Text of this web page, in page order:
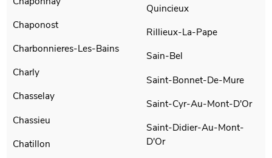
Chaponost
Charbonnieres-Les-Bains
Charly
Chasselay
Chassieu
Chatillon
Quincieux
Rillieux-La-Pape
Sain-Bel
Saint-Bonnet-De-Mure
Saint-Cyr-Au-Mont-D'Or
Saint-Didier-Au-Mont-
D'Or